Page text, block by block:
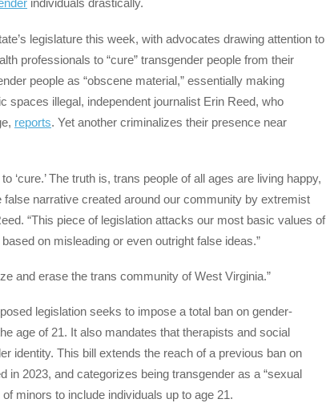
individuals drastically.
legislature this week, with advocates drawing attention to
professionals to “cure” transgender people from their
people as “obscene material,” essentially making
spaces illegal, independent journalist Erin Reed, who
reports. Yet another criminalizes their presence near
‘cure.’ The truth is, trans people of all ages are living happy,
narrative created around our community by extremist
“This piece of legislation attacks our most basic values of
on misleading or even outright false ideas.”
and erase the trans community of West Virginia.”
legislation seeks to impose a total ban on gender-
age of 21. It also mandates that therapists and social
identity. This bill extends the reach of a previous ban on
in 2023, and categorizes being transgender as a “sexual
minors to include individuals up to age 21.